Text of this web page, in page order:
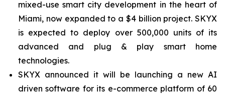
mixed-use smart city development in the heart of
Miami, now expanded to a $4 billion project. SKYX
is expected to deploy over 500,000 units of its
advanced and plug & play smart home
technologies.
SKYX announced it will be launching a new AI
driven software for its e-commerce platform of 60